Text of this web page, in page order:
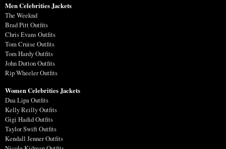
Men Celebrities Jackets
The Weeknd
Brad Pitt Outfits
Chris Evans Outfits
Tom Cruise Outfits
Tom Hardy Outfits
John Dutton Outfits
Rip Wheeler Outfits
Women Celebrities Jackets
Dua Lipa Outfits
Kelly Reilly Outfits
Gigi Hadid Outfits
Taylor Swift Outfits
Kendall Jenner Outfits